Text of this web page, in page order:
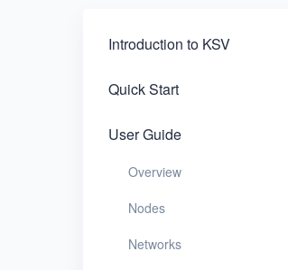
Introduction to KSV
Quick Start
User Guide
Overview
Nodes
Networks
Physical networks
network
View physical
View physical network
Edit a physical